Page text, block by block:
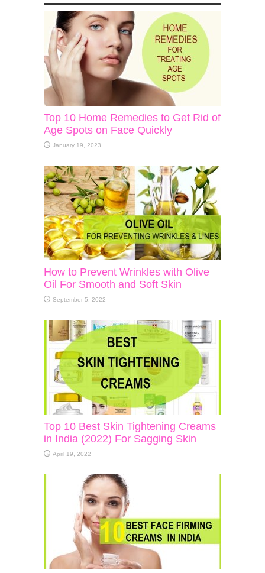
Top 10 Home Remedies to Get Rid of
Age Spots on Face Quickly
January 19, 2023
How to Prevent Wrinkles with Olive
Oil For Smooth and Soft Skin
September 5, 2022
Top 10 Best Skin Tightening Creams
in India (2022) For Sagging Skin
April 19, 2022